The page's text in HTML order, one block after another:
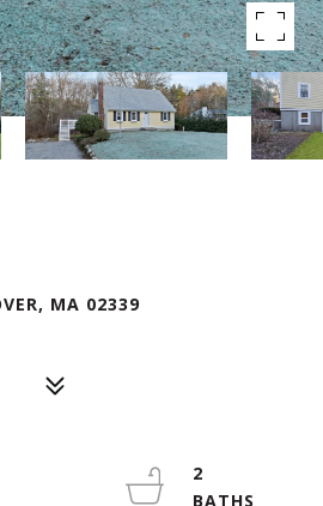
MA 02339
2